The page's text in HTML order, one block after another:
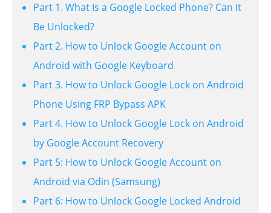
Part 1. What Is a Google Locked Phone? Can It
Be Unlocked?
Part 2. How to Unlock Google Account on
Android with Google Keyboard
Part 3. How to Unlock Google Lock on Android
Phone Using FRP Bypass APK
Part 4. How to Unlock Google Lock on Android
by Google Account Recovery
Part 5: How to Unlock Google Account on
Android via Odin (Samsung)
Part 6: How to Unlock Google Locked Android